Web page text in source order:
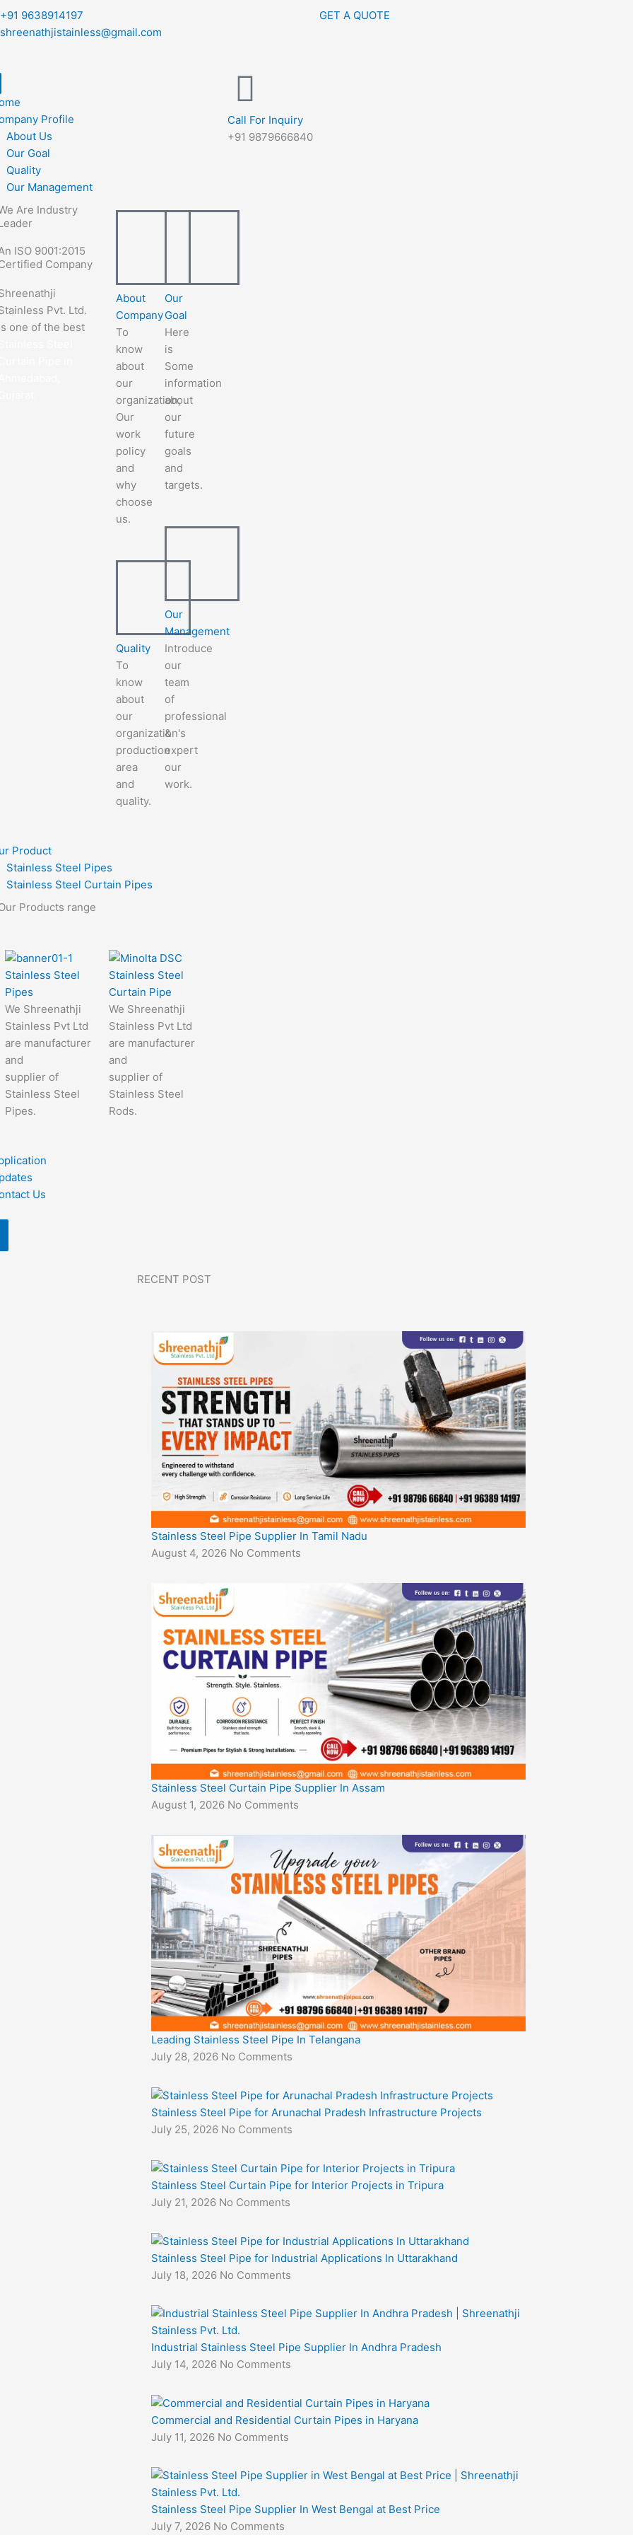
+91 9638914197
shreenathjistainless@gmail.com
GET A QUOTE
Profile
About Us
Our Goal
Quality
Our Management
Are Industry
ISO 9001:2015
Company
Pvt. Ltd.
one of the best
About
Company
To
know
about
our
organization,
Our
work
policy
and
why
choose
us.
Quality
To
know
about
our
organization's
production
area
and
quality.
Our
Goal
Here
is
Some
information
about
our
future
goals
and
targets.
Our
Management
Introduce
our
team
of
professional
&
expert
our
work.
Product
Stainless Steel Pipes
Stainless Steel Curtain Pipes
Products range
Stainless Steel
Pipes
We Shreenathji
Stainless Pvt Ltd
are manufacturer
and
supplier of
Stainless Steel
Pipes.
Stainless Steel
Curtain Pipe
We Shreenathji
Stainless Pvt Ltd
are manufacturer
and
supplier of
Stainless Steel
Rods.
Us
Call For Inquiry
+91 9879666840
RECENT POST
Stainless Steel Pipe Supplier In Tamil Nadu
August 4, 2026 No Comments
Stainless Steel Curtain Pipe Supplier In Assam
August 1, 2026 No Comments
Leading Stainless Steel Pipe In Telangana
July 28, 2026 No Comments
Stainless Steel Pipe for Arunachal Pradesh Infrastructure Projects
July 25, 2026 No Comments
Stainless Steel Curtain Pipe for Interior Projects in Tripura
July 21, 2026 No Comments
Stainless Steel Pipe for Industrial Applications In Uttarakhand
July 18, 2026 No Comments
Industrial Stainless Steel Pipe Supplier In Andhra Pradesh
July 14, 2026 No Comments
Commercial and Residential Curtain Pipes in Haryana
July 11, 2026 No Comments
Stainless Steel Pipe Supplier In West Bengal at Best Price
July 7, 2026 No Comments